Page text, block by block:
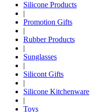
Silicone Products
|
Promotion Gifts
|
Rubber Products
|
Sunglasses
|
Silicont Gifts
|
Silicone Kitchenware
|
Toys